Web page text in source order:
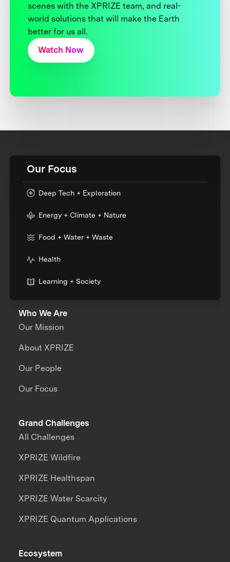
scenes with the XPRIZE team, and real-
world solutions that will make the Earth
better for us all.
Watch Now
Our Focus
Deep Tech + Exploration
Energy + Climate + Nature
Food + Water + Waste
Health
Learning + Society
Who We Are
Our Mission
About XPRIZE
Our People
Our Focus
Grand Challenges
All Challenges
XPRIZE Wildfire
XPRIZE Healthspan
XPRIZE Water Scarcity
XPRIZE Quantum Applications
Ecosystem